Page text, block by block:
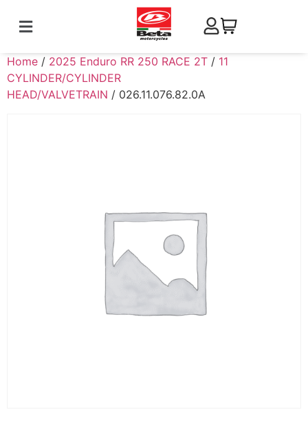
Home / 2025 Enduro RR 250 RACE 2T / 11
CYLINDER/CYLINDER
HEAD/VALVETRAIN / 026.11.076.82.0A